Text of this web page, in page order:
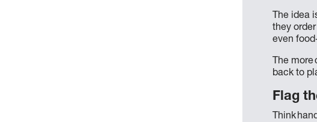
The idea
they
even
The
back to
Flag
Think